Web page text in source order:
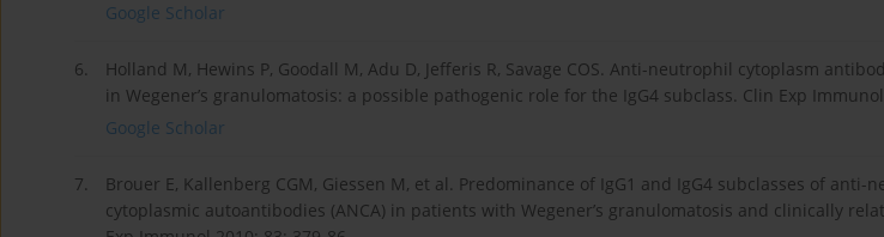
Google Scholar
6.
Holland M, Hewins P, Goodall M, Adu D, Jefferis R, Savage COS. Anti-neutrophil cytoplasm
in Wegener’s granulomatosis: a possible pathogenic role for the IgG4 subclass. Clin Exp
Google Scholar
7.
Brouer E, Kallenberg CGM, Giessen M, et al. Predominance of IgG1 and IgG4 subclasses of anti-
cytoplasmic autoantibodies (ANCA) in patients with Wegener’s granulomatosis and clinically